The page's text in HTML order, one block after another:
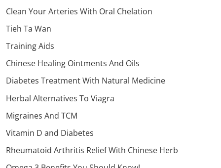
Clean Your Arteries With Oral Chelation
Tieh Ta Wan
Training Aids
Chinese Healing Ointments And Oils
Diabetes Treatment With Natural Medicine
Herbal Alternatives To Viagra
Migraines And TCM
Vitamin D and Diabetes
Rheumatoid Arthritis Relief With Chinese Herb